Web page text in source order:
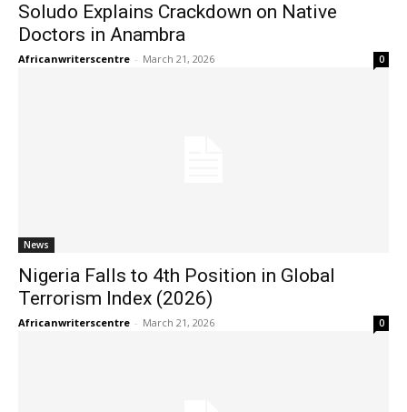
Soludo Explains Crackdown on Native
Doctors in Anambra
Africanwriterscentre - March 21, 2026 0
News
Nigeria Falls to 4th Position in Global
Terrorism Index (2026)
Africanwriterscentre - March 21, 2026 0